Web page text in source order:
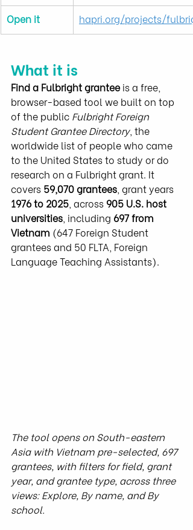
Open it hapri.org/projects/
What it is
Find a Fulbright grantee is a free,
browser-based tool we built on top
of the public Fulbright Foreign
Student Grantee Directory, the
worldwide list of people who came
to the United States to study or do
research on a Fulbright grant. It
covers 59,070 grantees , grant years
1976 to 2025 , across 905 U.S. host
universities , including 697 from
Vietnam (647 Foreign Student
grantees and 50 FLTA, Foreign
Language Teaching Assistants).
The tool opens on South-eastern
Asia with Vietnam pre-selected, 697
grantees, with filters for field, grant
year, and grantee type, across three
views: Explore, By name, and By
school.